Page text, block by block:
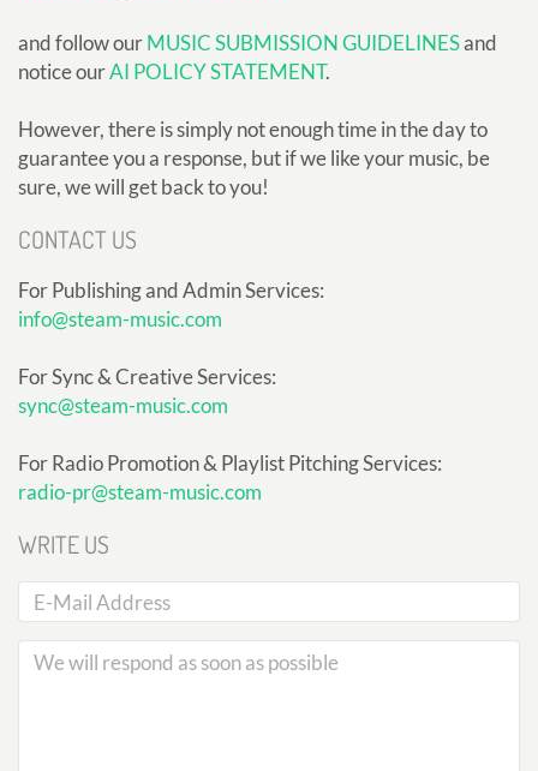
and follow ourMUSIC SUBMISSION GUIDELINESand
notice ourAI POLICY STATEMENT.
However, there is simply not enough time in the day to
guarantee you a response, but if we like your music, be
sure, we will get back to you!
CONTACT US
For Publishing and Admin Services:
info@steam-music.com
For Sync & Creative Services:
sync@steam-music.com
For Radio Promotion & Playlist Pitching Services:
radio-pr@steam-music.com
WRITE US